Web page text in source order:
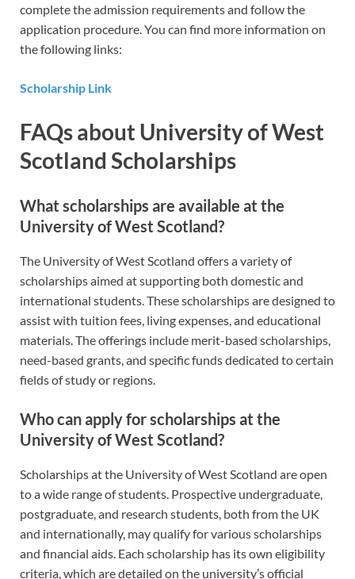
complete the admission requirements and follow the
application procedure. You can find more information on
the following links:
Scholarship Link
FAQs about University of West
Scotland Scholarships
What scholarships are available at the
University of West Scotland?
The University of West Scotland offers a variety of
scholarships aimed at supporting both domestic and
international students. These scholarships are designed to
assist with tuition fees, living expenses, and educational
materials. The offerings include merit-based scholarships,
need-based grants, and specific funds dedicated to certain
fields of study or regions.
Who can apply for scholarships at the
University of West Scotland?
Scholarships at the University of West Scotland are open
to a wide range of students. Prospective undergraduate,
postgraduate, and research students, both from the UK
and internationally, may qualify for various scholarships
and financial aids. Each scholarship has its own eligibility
criteria, which are detailed on the university’s official